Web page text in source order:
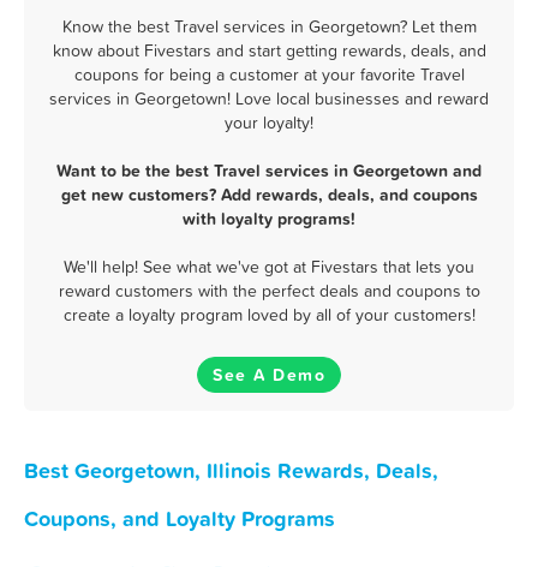
Know the best Travel services in Georgetown? Let them
know about Fivestars and start getting rewards, deals, and
coupons for being a customer at your favorite Travel
services in Georgetown! Love local businesses and reward
your loyalty!
Want to be the best Travel services in Georgetown and
get new customers? Add rewards, deals, and coupons
with loyalty programs!
We'll help! See what we've got at Fivestars that lets you
reward customers with the perfect deals and coupons to
create a loyalty program loved by all of your customers!
See A Demo
Best Georgetown, Illinois Rewards, Deals,
Coupons, and Loyalty Programs